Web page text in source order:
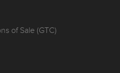
of Sale (GTC)